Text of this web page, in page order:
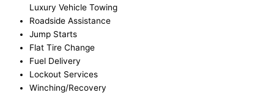
Luxury Vehicle Towing
Roadside Assistance
Jump Starts
Flat Tire Change
Fuel Delivery
Lockout Services
Winching/Recovery